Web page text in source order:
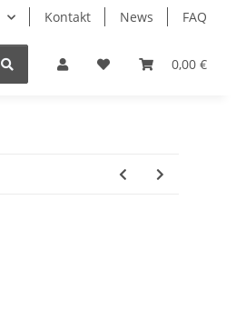
Kontakt News FAQ
0,00 €